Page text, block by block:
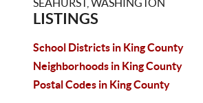
SEAHURST, WASHINGTON
LISTINGS
School Districts in King County
Neighborhoods in King County
Postal Codes in King County